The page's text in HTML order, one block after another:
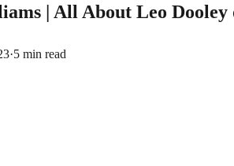
| All About Leo Dooley
·5 min read